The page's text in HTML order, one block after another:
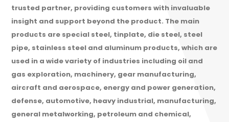
trusted partner, providing customers with invaluable
insight and support beyond the product. The main
products are special steel, tinplate, die steel, steel
pipe, stainless steel and aluminum products, which are
used in a wide variety of industries including oil and
gas exploration, machinery, gear manufacturing,
aircraft and aerospace, energy and power generation,
defense, automotive, heavy industrial, manufacturing,
general metalworking, petroleum and chemical,